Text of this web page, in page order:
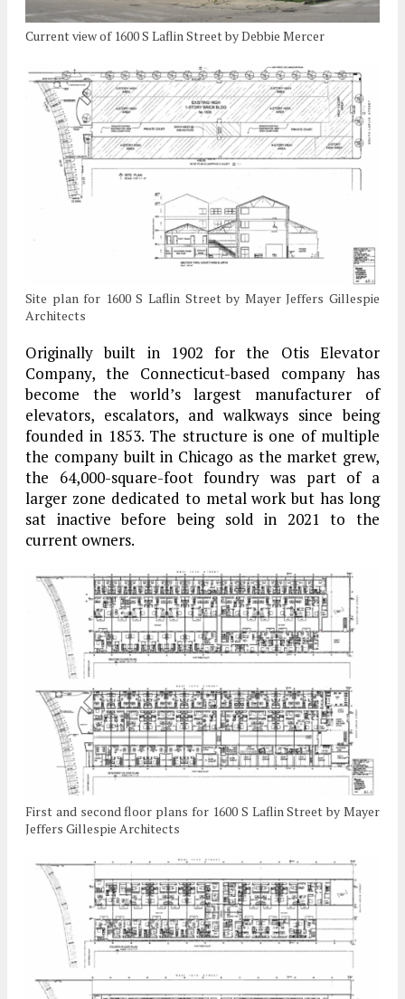
Current view of 1600 S Laflin Street by Debbie Mercer
Site plan for 1600 S Laflin Street by Mayer Jeffers Gillespie
Architects
Originally built in 1902 for the Otis Elevator
Company, the Connecticut-based company has
become the world’s largest manufacturer of
elevators, escalators, and walkways since being
founded in 1853. The structure is one of multiple
the company built in Chicago as the market grew,
the 64,000-square-foot foundry was part of a
larger zone dedicated to metal work but has long
sat inactive before being sold in 2021 to the
current owners.
First and second floor plans for 1600 S Laflin Street by Mayer
Jeffers Gillespie Architects